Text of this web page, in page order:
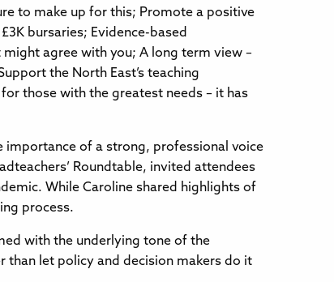
to make up for this; Promote a positive
bursaries; Evidence-based
agree with you; A long term view –
the North East’s teaching
those with the greatest needs – it has
importance of a strong, professional voice
Roundtable, invited attendees
While Caroline shared highlights of
process.
with the underlying tone of the
than let policy and decision makers do it